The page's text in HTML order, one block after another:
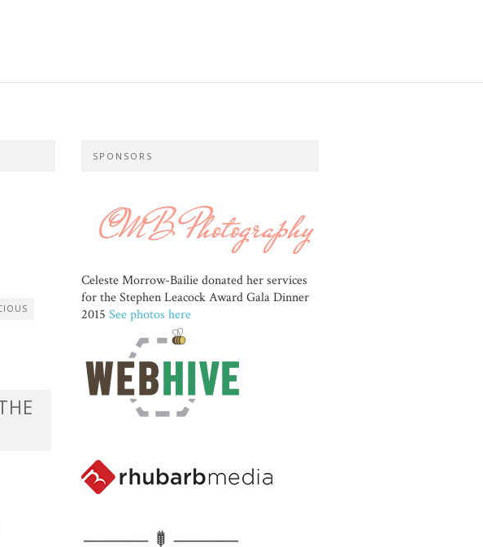
SPONSORS
Celeste Morrow-Bailie donated her services
for the Stephen Leacock Award Gala Dinner
2015 See photos here